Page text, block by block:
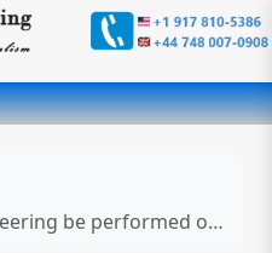
on human embryos?